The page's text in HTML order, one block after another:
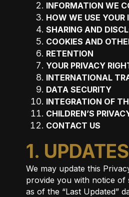
INFORMATION WE
HOW WE USE YOUR
SHARING AND
COOKIES AND
RETENTION
YOUR PRIVACY
INTERNATIONAL
DATA SECURITY
INTEGRATION OF
CHILDREN’S
CONTACT US
1.
We may update this
provide you with notice of
as of the “Last Updated”